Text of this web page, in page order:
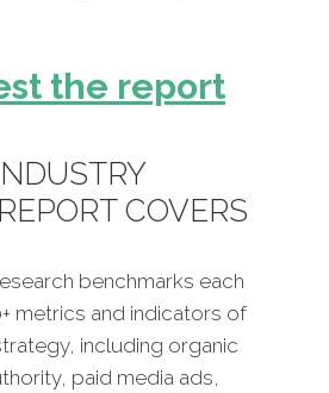
the report
COVERS
benchmarks each
metrics and indicators of
including organic
paid media ads,